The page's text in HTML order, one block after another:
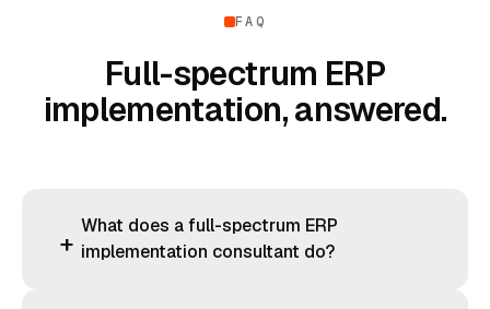
FAQ
Full-spectrum ERP
implementation, answered.
+
What does a full-spectrum ERP
implementation consultant do?